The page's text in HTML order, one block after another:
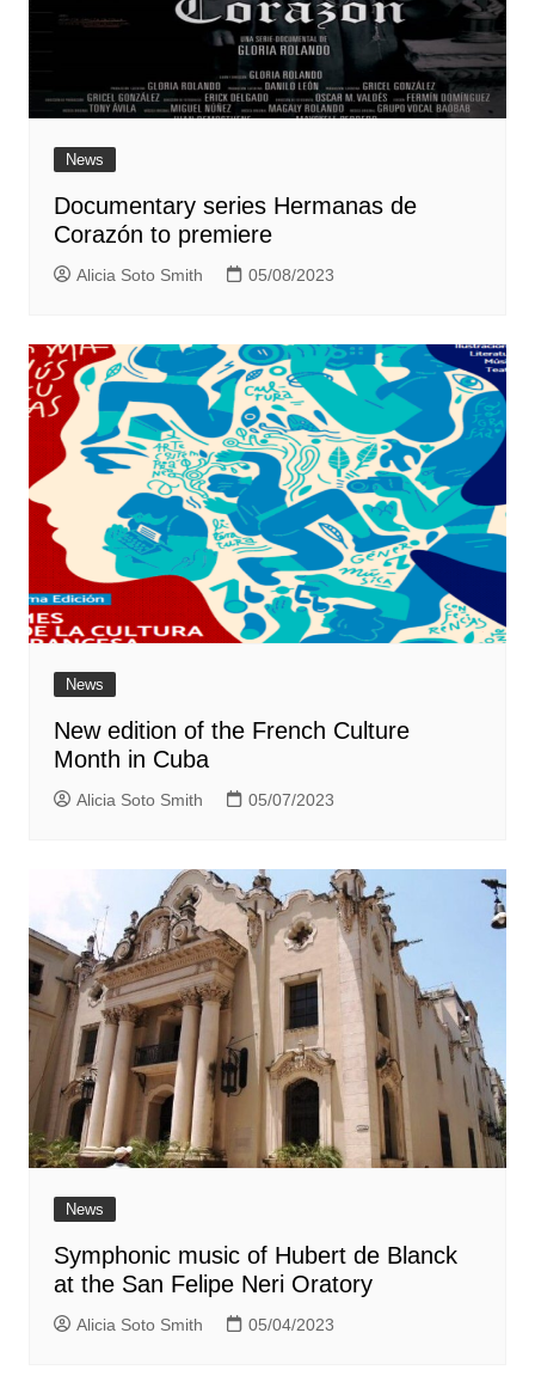
News
Documentary series Hermanas de
Corazón to premiere
Alicia Soto Smith 05/08/2023
News
New edition of the French Culture
Month in Cuba
Alicia Soto Smith 05/07/2023
News
Symphonic music of Hubert de Blanck
at the San Felipe Neri Oratory
Alicia Soto Smith 05/04/2023